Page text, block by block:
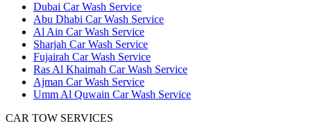
Dubai Car Wash Service
Abu Dhabi Car Wash Service
Al Ain Car Wash Service
Sharjah Car Wash Service
Fujairah Car Wash Service
Ras Al Khaimah Car Wash Service
Ajman Car Wash Service
Umm Al Quwain Car Wash Service
CAR TOW SERVICES